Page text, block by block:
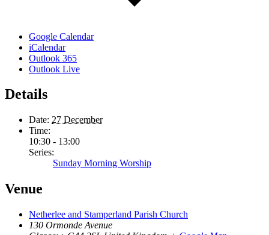
Google Calendar
iCalendar
Outlook 365
Outlook Live
Details
Date: 27 December
Time:
10:30 - 13:00
Series:
Sunday Morning Worship
Venue
Netherlee and Stamperland Parish Church
130 Ormonde Avenue